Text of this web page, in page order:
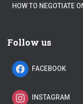
HOW TO NEGOTIATE
Follow us
FACEBOOK
INSTAGRAM